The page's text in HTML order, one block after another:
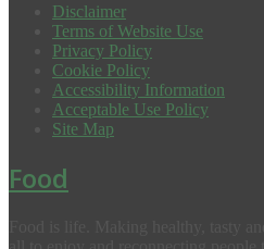
Disclaimer
Terms of Website Use
Privacy Policy
Cookie Policy
Accessibility Information
Acceptable Use Policy
Site Map
Food